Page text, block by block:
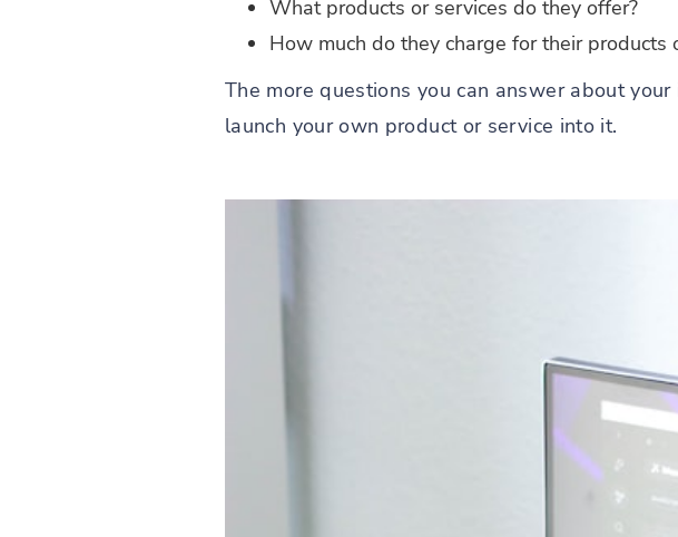
What products or services do they offer?
How much do they charge for their products
The more questions you can answer about
launch your own product or service into it.